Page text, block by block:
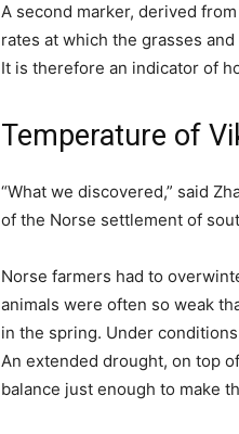
A second marker, derived
rates at which the grasses
It is therefore an indicator of
Temperature of
“What we discovered,” said
of the Norse settlement of
Norse farmers had to
animals were often so weak
in the spring. Under
An extended drought, on top
balance just enough to make